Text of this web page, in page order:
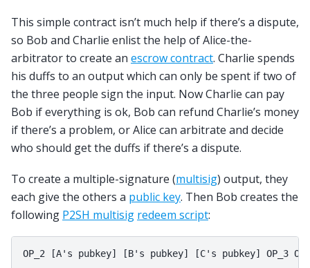
This simple contract isn’t much help if there’s a dispute,
so Bob and Charlie enlist the help of Alice-the-
arbitrator to create an escrow contract. Charlie spends
his duffs to an output which can only be spent if two of
the three people sign the input. Now Charlie can pay
Bob if everything is ok, Bob can refund Charlie’s money
if there’s a problem, or Alice can arbitrate and decide
who should get the duffs if there’s a dispute.
To create a multiple-signature (multisig) output, they
each give the others a public key. Then Bob creates the
following P2SH multisig redeem script: